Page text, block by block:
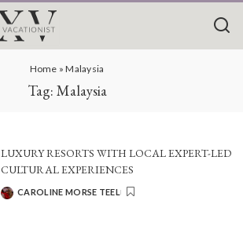
Home »Malaysia
Tag: Malaysia
LUXURY RESORTS WITH LOCAL EXPERT-LED
CULTURAL EXPERIENCES
POSTED
CAROLINE MORSE TEEL